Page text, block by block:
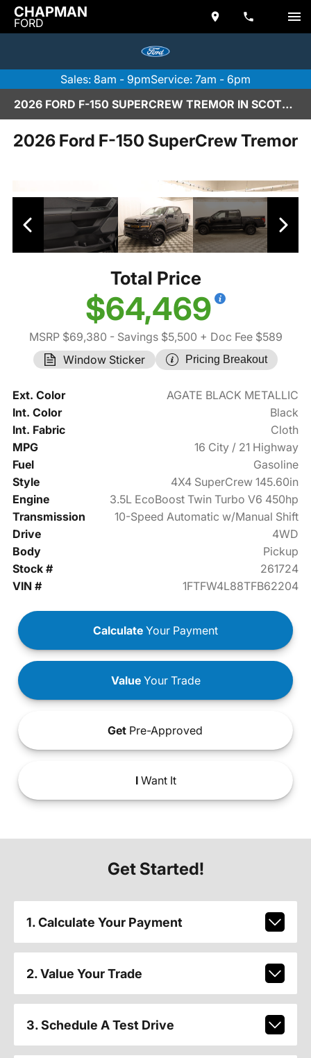
CHAPMAN
FORD
Sales: 8am - 9pmService: 7am - 6pm
2026 FORD F-150 SUPERCREW TREMOR IN SCOTTSDALE
2026 Ford F-150 SuperCrew Tremor
Total Price
$64,469
MSRP $69,380 - Savings $5,500 + Doc Fee $589
Window Sticker
Pricing Breakout
Ext. Color
AGATE BLACK METALLIC
Int. Color
Black
Int. Fabric
Cloth
MPG
16 City / 21 Highway
Fuel
Gasoline
Style
4X4 SuperCrew 145.60in
Engine
3.5L EcoBoost Twin Turbo V6 450hp
Transmission
10-Speed Automatic w/Manual Shift
Drive
4WD
Body
Pickup
Stock #
261724
VIN #
1FTFW4L88TFB62204
Calculate Your Payment
ValueYour Trade
Get Pre-Approved
IWant It
Get Started!
1. Calculate Your Payment
2. Value Your Trade
3. Schedule A Test Drive